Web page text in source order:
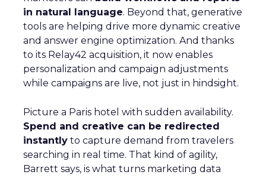
in natural language. Beyond that, generative
tools are helping drive more dynamic creative
and answer engine optimization. And thanks
to its Relay42 acquisition, it now enables
personalization and campaign adjustments
while campaigns are live, not just in hindsight.
Picture a Paris hotel with sudden availability.
Spend and creative can be redirected
instantly to capture demand from travelers
searching in real time. That kind of agility,
Barrett says, is what turns marketing data